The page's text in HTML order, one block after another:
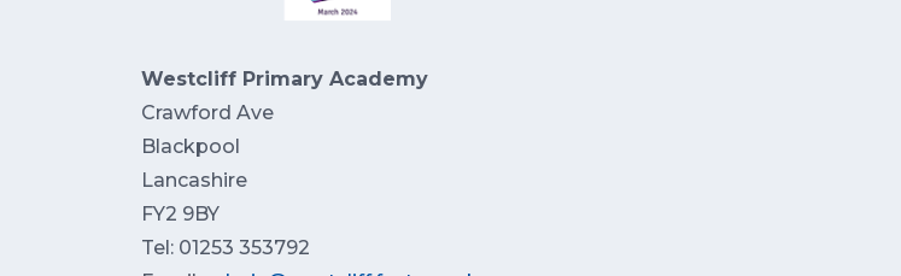
Westcliff Primary Academy
Crawford Ave
Blackpool
Lancashire
FY2 9BY
Tel: 01253 353792